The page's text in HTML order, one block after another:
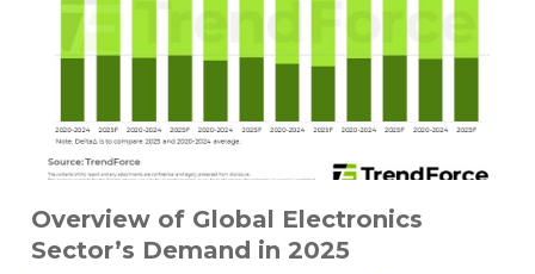
Overview of Global Electronics
Sector’s Demand in 2025